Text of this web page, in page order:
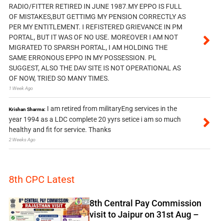
RADIO/FITTER RETIRED IN JUNE 1987.MY EPPO IS FULL
OF MISTAKES,BUT GETTIMG MY PENSION CORRECTLY AS
PER MY ENTITLEMENT. I REFISTERED GRIEVANCE IN PM
PORTAL, BUT IT WAS OF NO USE. MOREOVER I AM NOT
MIGRATED TO SPARSH PORTAL, I AM HOLDING THE
SAME ERRONOUS EPPO IN MY POSSESSION. PL
SUGGEST, ALSO THE DAV SITE IS NOT OPERATIONAL AS
OF NOW, TRIED SO MANY TIMES.
1 Week Ago
Krishan Sharma: I am retired from militaryEng services in the
year 1994 as a LDC complete 20 yyrs setice i am so much
healthy and fit for service. Thanks
2 Weeks Ago
8th CPC Latest
8th Central Pay Commission
visit to Jaipur on 31st Aug –